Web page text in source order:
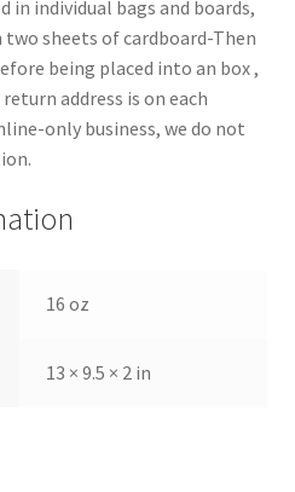
in individual bags and boards,
two sheets of cardboard-Then
being placed into an box ,
address is on each
only business, we do not
16 oz
13 × 9.5 × 2 in